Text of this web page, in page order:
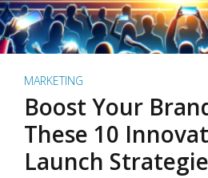
MARKETING
Boost Your
These 10
Launch